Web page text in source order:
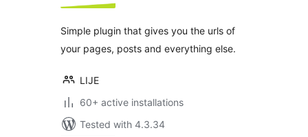
Simple plugin that gives you the urls of
your pages, posts and everything else.
LIJE
60+ active installations
Tested with 4.3.34